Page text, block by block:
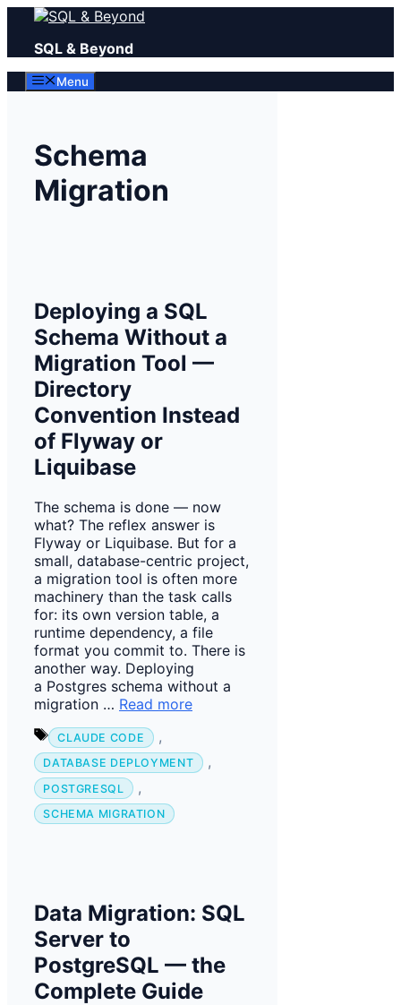
Skip
content
SQL & Beyond
Menu
Schema
Migration
Deploying a SQL
Schema Without a
Migration Tool —
Directory
Convention Instead
of Flyway or
Liquibase
The schema is done — now
what? The reflex answer is
Flyway or Liquibase. But for a
small, database-centric project,
a migration tool is often more
machinery than the task calls
for: its own version table, a
runtime dependency, a file
format you commit to. There is
another way. Deploying
a Postgres schema without a
migration … Read more
Tags
CLAUDE CODE ,
DATABASE DEPLOYMENT ,
POSTGRESQL ,
SCHEMA MIGRATION
Data Migration: SQL
Server to
PostgreSQL — the
Complete Guide